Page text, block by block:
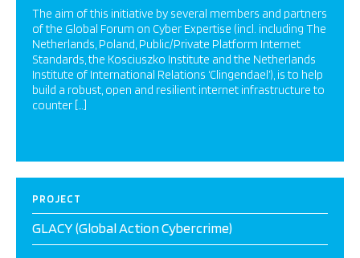
The aim of this initiative by several members and partners
of the Global Forum on Cyber Expertise (incl. including The
Netherlands, Poland, Public/Private Platform Internet
Standards, the Kosciuszko Institute and the Netherlands
Institute of International Relations ‘Clingendael’), is to help
build a robust, open and resilient internet infrastructure to
counter […]
PROJECT
GLACY (Global Action Cybercrime)